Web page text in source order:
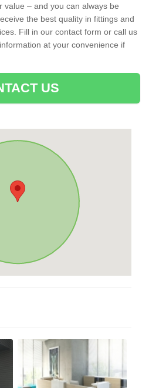
value – and you can always be
the best quality in fittings and
Fill in our contact form or call us
at your convenience if
US